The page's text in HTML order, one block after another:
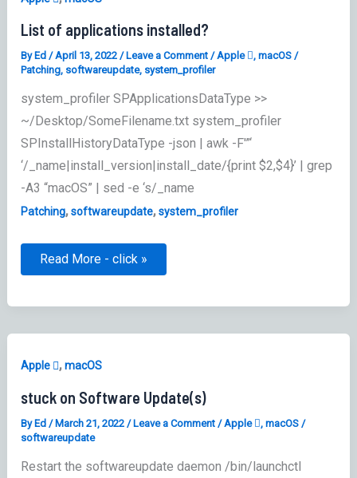
List of applications installed?
By Ed/April 13, 2022/ Leave a Comment /Apple ,macOS /
Patching, softwareupdate, system_profiler
system_profiler SPApplicationsDataType >>
~/Desktop/SomeFilename.txt system_profiler
SPInstallHistoryDataType -json | awk -F'”‘
‘/_name|install_version|install_date/{print $2,$4}’ | grep
-A3 “macOS” | sed -e ‘s/_name
Patching,softwareupdate,system_profiler
List
Read More - click »
Apple ,macOS
stuck on Software Update(s)
By Ed/ March 21, 2022/ Leave a Comment /Apple ,macOS /
softwareupdate
Restart the softwareupdate daemon /bin/launchctl